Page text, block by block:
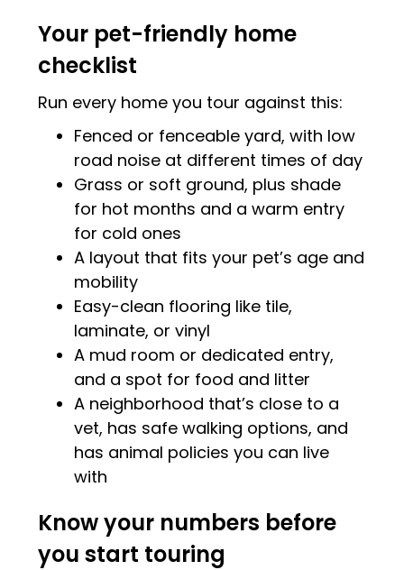
Your pet-friendly home
checklist
Run every home you tour against this:
Fenced or fenceable yard, with low
road noise at different times of day
Grass or soft ground, plus shade
for hot months and a warm entry
for cold ones
A layout that fits your pet’s age and
mobility
Easy-clean flooring like tile,
laminate, or vinyl
A mud room or dedicated entry,
and a spot for food and litter
A neighborhood that’s close to a
vet, has safe walking options, and
has animal policies you can live
with
Know your numbers before
you start touring